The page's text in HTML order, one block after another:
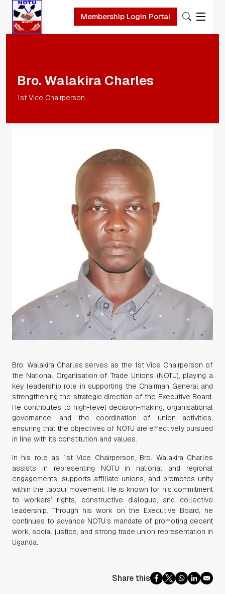
Membership Login Portal
Bro. Walakira Charles
1st Vice Chairperson
Bro. Walakira Charles serves as the 1st Vice Chairperson of
the National Organisation of Trade Unions (NOTU), playing a
key leadership role in supporting the Chairman General and
strengthening the strategic direction of the Executive Board.
He contributes to high-level decision-making, organisational
governance, and the coordination of union activities,
ensuring that the objectives of NOTU are effectively pursued
in line with its constitution and values.
In his role as 1st Vice Chairperson, Bro. Walakira Charles
assists in representing NOTU in national and regional
engagements, supports affiliate unions, and promotes unity
within the labour movement. He is known for his commitment
to workers’ rights, constructive dialogue, and collective
leadership. Through his work on the Executive Board, he
continues to advance NOTU’s mandate of promoting decent
work, social justice, and strong trade union representation in
Uganda.
Share this